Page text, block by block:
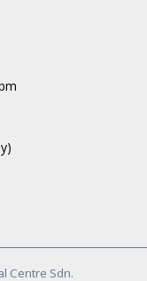
Centre Sdn.